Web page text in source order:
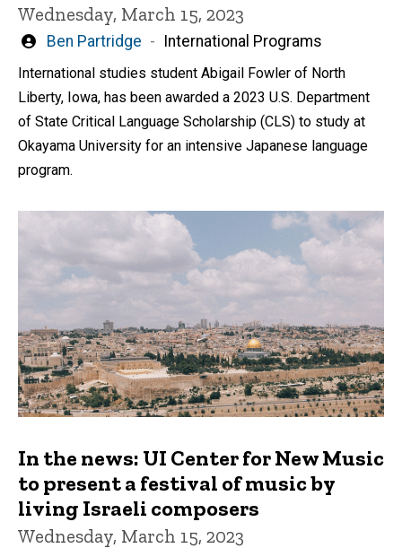
Wednesday, March 15, 2023
Written
Ben Partridge International Programs
International studies student Abigail Fowler of North
Liberty, Iowa, has been awarded a 2023 U.S. Department
of State Critical Language Scholarship (CLS) to study at
Okayama University for an intensive Japanese language
program.
In the news: UI Center for New Music
to present a festival of music by
living Israeli composers
Wednesday, March 15, 2023